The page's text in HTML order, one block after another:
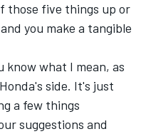
those five things up or
you make a tangible
know what I mean, as
side. It's just
a few things
suggestions and